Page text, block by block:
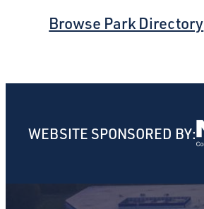
Browse Park Directory
WEBSITE SPONSORED BY: